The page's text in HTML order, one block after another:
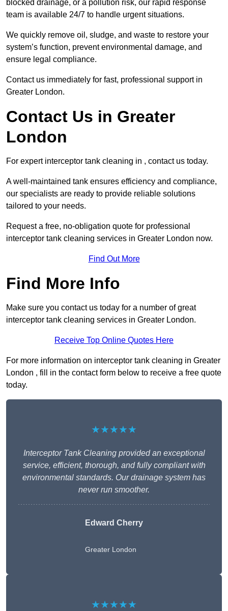
blocked drainage, or a pollution risk, our rapid response
team is available 24/7 to handle urgent situations.
We quickly remove oil, sludge, and waste to restore your
system’s function, prevent environmental damage, and
ensure legal compliance.
Contact us immediately for fast, professional support in
Greater London.
Contact Us in Greater
London
For expert interceptor tank cleaning in , contact us today.
A well-maintained tank ensures efficiency and compliance,
our specialists are ready to provide reliable solutions
tailored to your needs.
Request a free, no-obligation quote for professional
interceptor tank cleaning services in Greater London now.
Find Out More
Find More Info
Make sure you contact us today for a number of great
interceptor tank cleaning services in Greater London.
Receive Top Online Quotes Here
For more information on interceptor tank cleaning in Greater
London , fill in the contact form below to receive a free quote
today.
★★★★★
Interceptor Tank Cleaning provided an exceptional
service, efficient, thorough, and fully compliant with
environmental standards. Our drainage system has
never run smoother.
Edward Cherry
Greater London
★★★★★